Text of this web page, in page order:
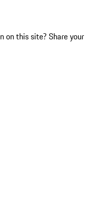
on this site? Share your